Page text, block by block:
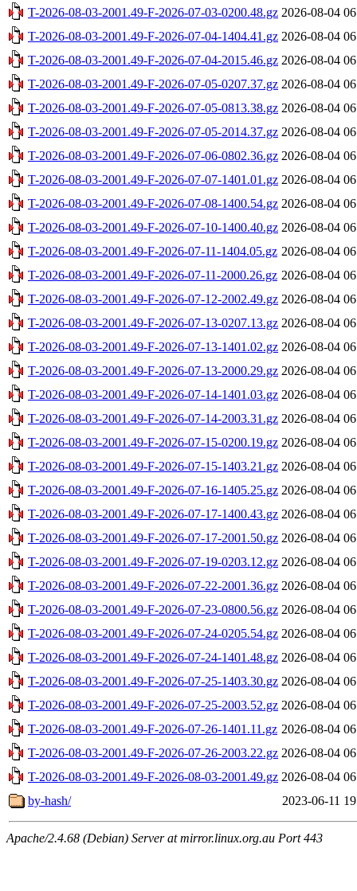
T-2026-08-03-2001.49-F-2026-07-03-0200.48.gz 2026-08-04
T-2026-08-03-2001.49-F-2026-07-04-1404.41.gz 2026-08-04
T-2026-08-03-2001.49-F-2026-07-04-2015.46.gz 2026-08-04
T-2026-08-03-2001.49-F-2026-07-05-0207.37.gz 2026-08-04
T-2026-08-03-2001.49-F-2026-07-05-0813.38.gz 2026-08-04
T-2026-08-03-2001.49-F-2026-07-05-2014.37.gz 2026-08-04
T-2026-08-03-2001.49-F-2026-07-06-0802.36.gz 2026-08-04
T-2026-08-03-2001.49-F-2026-07-07-1401.01.gz 2026-08-04
T-2026-08-03-2001.49-F-2026-07-08-1400.54.gz 2026-08-04
T-2026-08-03-2001.49-F-2026-07-10-1400.40.gz 2026-08-04
T-2026-08-03-2001.49-F-2026-07-11-1404.05.gz 2026-08-04
T-2026-08-03-2001.49-F-2026-07-11-2000.26.gz 2026-08-04
T-2026-08-03-2001.49-F-2026-07-12-2002.49.gz 2026-08-04
T-2026-08-03-2001.49-F-2026-07-13-0207.13.gz 2026-08-04
T-2026-08-03-2001.49-F-2026-07-13-1401.02.gz 2026-08-04
T-2026-08-03-2001.49-F-2026-07-13-2000.29.gz 2026-08-04
T-2026-08-03-2001.49-F-2026-07-14-1401.03.gz 2026-08-04
T-2026-08-03-2001.49-F-2026-07-14-2003.31.gz 2026-08-04
T-2026-08-03-2001.49-F-2026-07-15-0200.19.gz 2026-08-04
T-2026-08-03-2001.49-F-2026-07-15-1403.21.gz 2026-08-04
T-2026-08-03-2001.49-F-2026-07-16-1405.25.gz 2026-08-04
T-2026-08-03-2001.49-F-2026-07-17-1400.43.gz 2026-08-04
T-2026-08-03-2001.49-F-2026-07-17-2001.50.gz 2026-08-04
T-2026-08-03-2001.49-F-2026-07-19-0203.12.gz 2026-08-04
T-2026-08-03-2001.49-F-2026-07-22-2001.36.gz 2026-08-04
T-2026-08-03-2001.49-F-2026-07-23-0800.56.gz 2026-08-04
T-2026-08-03-2001.49-F-2026-07-24-0205.54.gz 2026-08-04
T-2026-08-03-2001.49-F-2026-07-24-1401.48.gz 2026-08-04
T-2026-08-03-2001.49-F-2026-07-25-1403.30.gz 2026-08-04
T-2026-08-03-2001.49-F-2026-07-25-2003.52.gz 2026-08-04
T-2026-08-03-2001.49-F-2026-07-26-1401.11.gz 2026-08-04
T-2026-08-03-2001.49-F-2026-07-26-2003.22.gz 2026-08-04
T-2026-08-03-2001.49-F-2026-08-03-2001.49.gz 2026-08-04
by-hash/
2023-06-11
Apache/2.4.68 (Debian) Server at mirror.linux.org.au Port 443